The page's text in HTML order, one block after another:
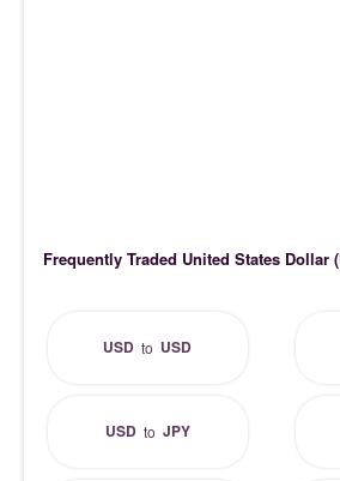
Frequently Traded United States Dollar
USD to USD
USDto JPY